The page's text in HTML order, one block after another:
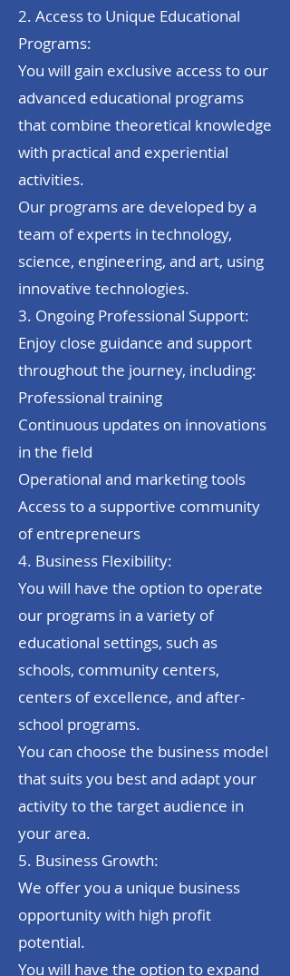
2. Access to Unique Educational
Programs:
You will gain exclusive access to our
advanced educational programs
that combine theoretical knowledge
with practical and experiential
activities.
Our programs are developed by a
team of experts in technology,
science, engineering, and art, using
innovative technologies.
3. Ongoing Professional Support:
Enjoy close guidance and support
throughout the journey, including:
Professional training
Continuous updates on innovations
in the field
Operational and marketing tools
Access to a supportive community
of entrepreneurs
4. Business Flexibility:
You will have the option to operate
our programs in a variety of
educational settings, such as
schools, community centers,
centers of excellence, and after-
school programs.
You can choose the business model
that suits you best and adapt your
activity to the target audience in
your area.
5. Business Growth:
We offer you a unique business
opportunity with high profit
potential.
You will have the option to expand